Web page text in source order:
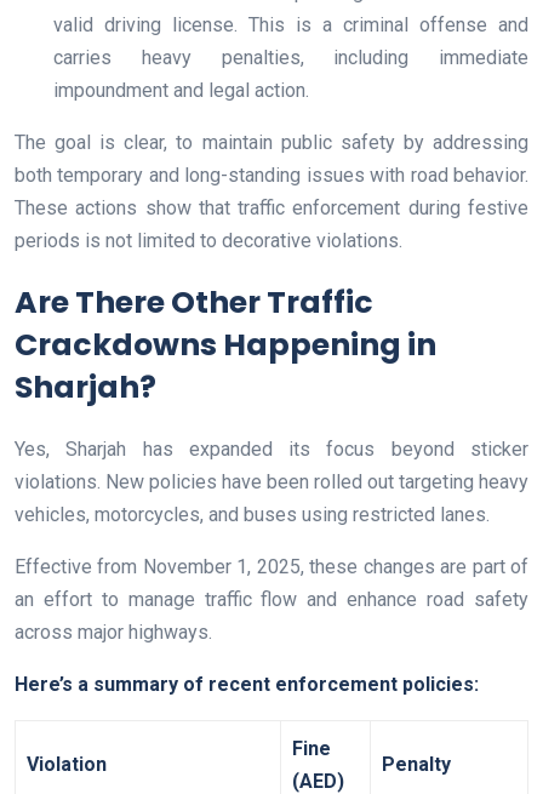
valid driving license. This is a criminal offense and
carries heavy penalties, including immediate
impoundment and legal action.
The goal is clear, to maintain public safety by addressing
both temporary and long-standing issues with road behavior.
These actions show that traffic enforcement during festive
periods is not limited to decorative violations.
Are There Other Traffic
Crackdowns Happening in
Sharjah?
Yes, Sharjah has expanded its focus beyond sticker
violations. New policies have been rolled out targeting heavy
vehicles, motorcycles, and buses using restricted lanes.
Effective from November 1, 2025, these changes are part of
an effort to manage traffic flow and enhance road safety
across major highways.
Here’s a summary of recent enforcement policies:
Violation
Fine
(AED)
Penalty